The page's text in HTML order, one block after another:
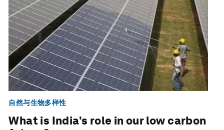
自然与生物多样性
What is India’s role in our low carbon